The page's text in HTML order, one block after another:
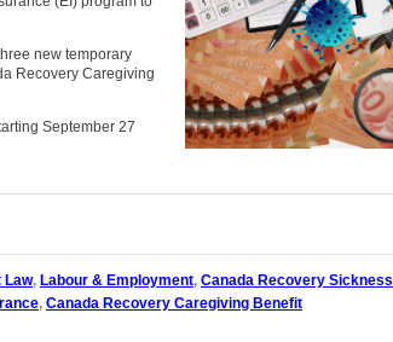
new temporary
Recovery Caregiving
September 27
Law, Labour & Employment, Canada Recovery Sickness
, Canada Recovery Caregiving Benefit